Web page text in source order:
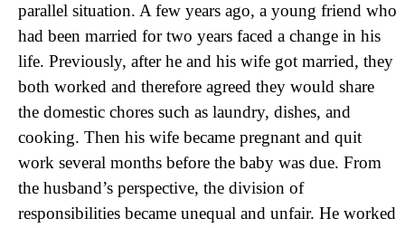
parallel situation. A few years ago, a young friend who
had been married for two years faced a change in his
life. Previously, after he and his wife got married, they
both worked and therefore agreed they would share
the domestic chores such as laundry, dishes, and
cooking. Then his wife became pregnant and quit
work several months before the baby was due. From
the husband’s perspective, the division of
responsibilities became unequal and unfair. He worked